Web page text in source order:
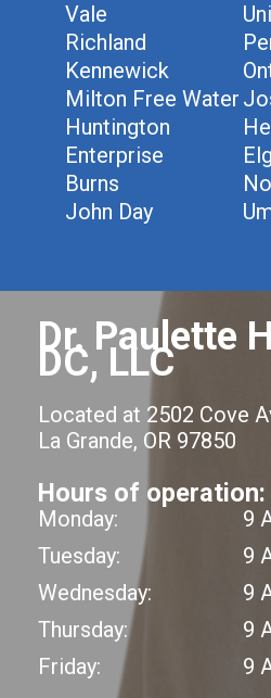
Vale
Richland
Kennewick
Milton Free Water
Huntington
Enterprise
Burns
John Day
Dr. Paulette
DC, LLC
Located at 2502 Cove
La Grande, OR 97850
Hours of operation:
Monday:
9
Tuesday:
9
Wednesday:
9
Thursday:
9
Friday:
9